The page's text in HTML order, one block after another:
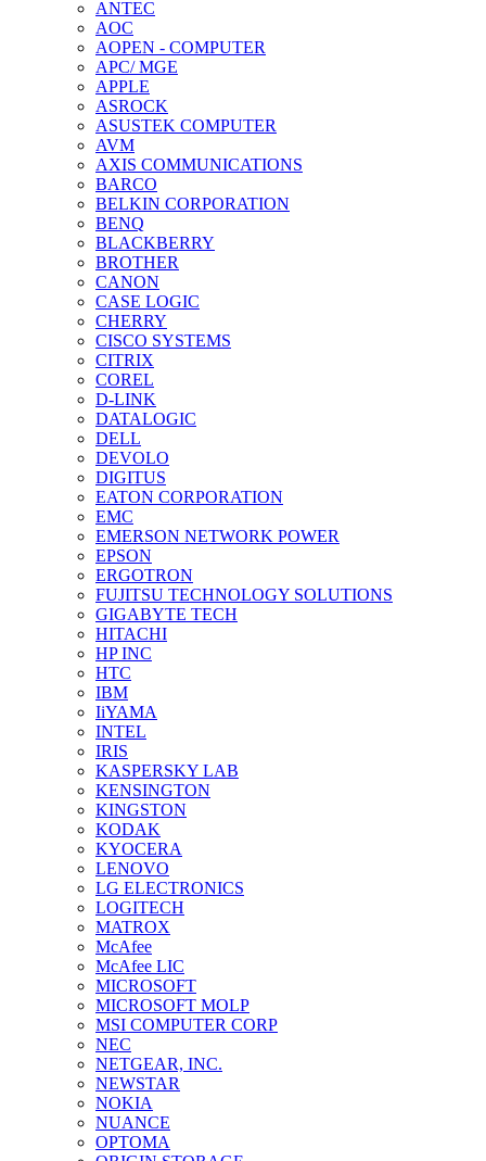
ANTEC
AOC
AOPEN - COMPUTER
APC/ MGE
APPLE
ASROCK
ASUSTEK COMPUTER
AVM
AXIS COMMUNICATIONS
BARCO
BELKIN CORPORATION
BENQ
BLACKBERRY
BROTHER
CANON
CASE LOGIC
CHERRY
CISCO SYSTEMS
CITRIX
COREL
D-LINK
DATALOGIC
DELL
DEVOLO
DIGITUS
EATON CORPORATION
EMC
EMERSON NETWORK POWER
EPSON
ERGOTRON
FUJITSU TECHNOLOGY SOLUTIONS
GIGABYTE TECH
HITACHI
HP INC
HTC
IBM
IiYAMA
INTEL
IRIS
KASPERSKY LAB
KENSINGTON
KINGSTON
KODAK
KYOCERA
LENOVO
LG ELECTRONICS
LOGITECH
MATROX
McAfee
McAfee LIC
MICROSOFT
MICROSOFT MOLP
MSI COMPUTER CORP
NEC
NETGEAR, INC.
NEWSTAR
NOKIA
NUANCE
OPTOMA